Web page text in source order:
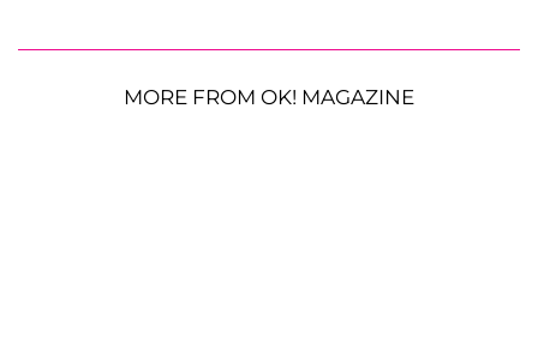
MORE FROM OK! MAGAZINE